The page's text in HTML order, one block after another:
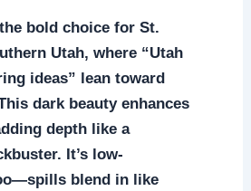
bold choice for St.
Utah, where “Utah
ideas” lean toward
dark beauty enhances
depth like a
It’s low-
blend in like